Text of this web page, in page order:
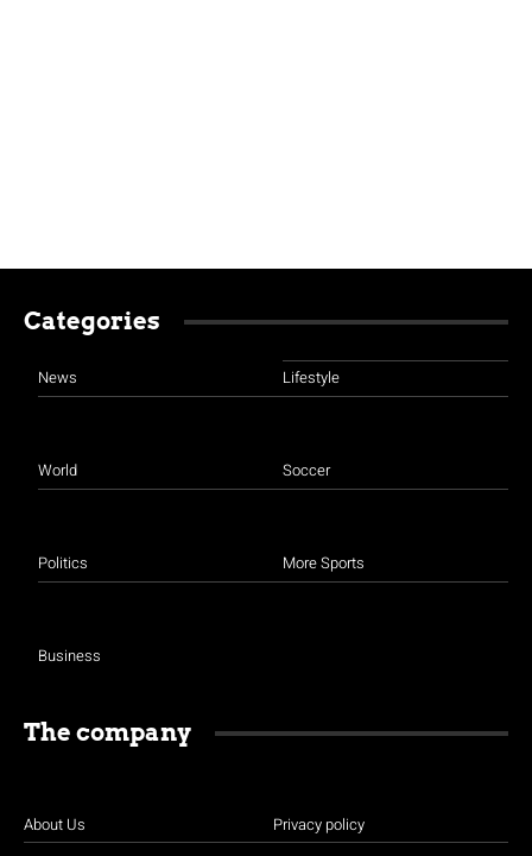
Categories
News
World
Politics
Business
Lifestyle
Soccer
More Sports
The company
About Us Privacy policy